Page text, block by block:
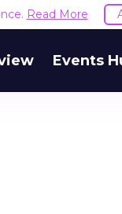
Read More
Events